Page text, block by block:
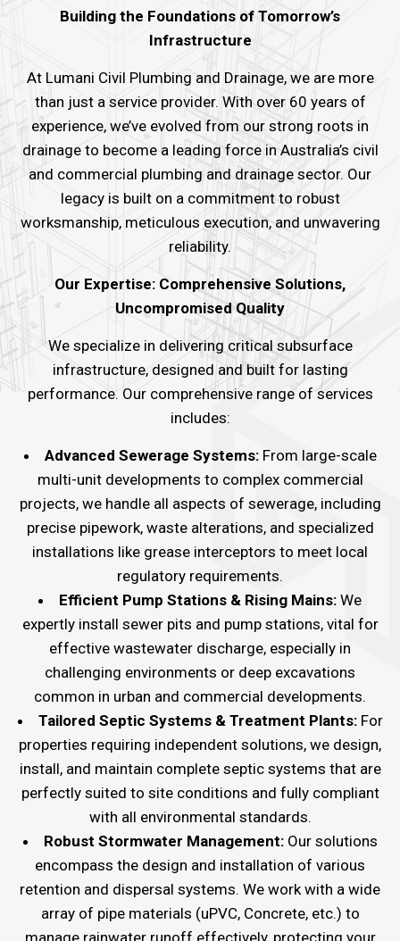
Building the Foundations of Tomorrow’s
Infrastructure
At Lumani Civil Plumbing and Drainage, we are more
than just a service provider. With over 60 years of
experience, we’ve evolved from our strong roots in
drainage to become a leading force in Australia’s civil
and commercial plumbing and drainage sector. Our
legacy is built on a commitment to robust
worksmanship, meticulous execution, and unwavering
reliability.
Our Expertise: Comprehensive Solutions,
Uncompromised Quality
We specialize in delivering critical subsurface
infrastructure, designed and built for lasting
performance. Our comprehensive range of services
includes:
Advanced Sewerage Systems:From large-scale
multi-unit developments to complex commercial
projects, we handle all aspects of sewerage, including
precise pipework, waste alterations, and specialized
installations like grease interceptors to meet local
regulatory requirements.
Efficient Pump Stations & Rising Mains: We
expertly install sewer pits and pump stations, vital for
effective wastewater discharge, especially in
challenging environments or deep excavations
common in urban and commercial developments.
Tailored Septic Systems & Treatment Plants:For
properties requiring independent solutions, we design,
install, and maintain complete septic systems that are
perfectly suited to site conditions and fully compliant
with all environmental standards.
Robust Stormwater Management:Our solutions
encompass the design and installation of various
retention and dispersal systems. We work with a wide
array of pipe materials (uPVC, Concrete, etc.) to
manage rainwater runoff effectively, protecting your